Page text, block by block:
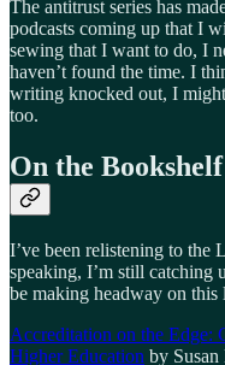
The antitrust series has
podcasts coming up that I
sewing that I want to do, I
haven’t found the time. I
writing knocked out, I
too.
On the Bookshelf
I’ve been relistening to the
speaking, I’m still catching
be making headway on this
Accreditation on the Edge:
Higher Education by